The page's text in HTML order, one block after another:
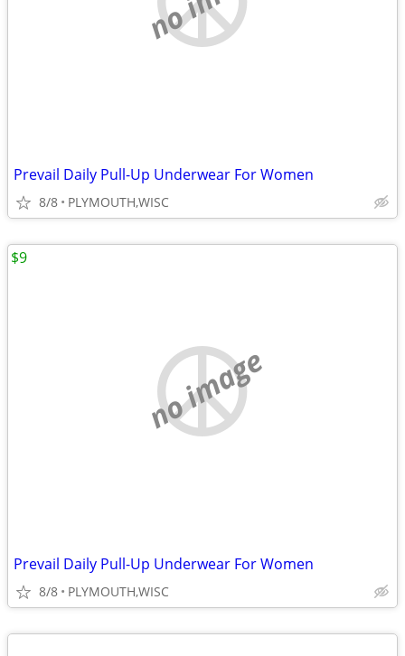
Prevail Daily Pull-Up Underwear For Women
8/8 PLYMOUTH,WISC
no image
Prevail Daily Pull-Up Underwear For Women
8/8 PLYMOUTH,WISC
$9